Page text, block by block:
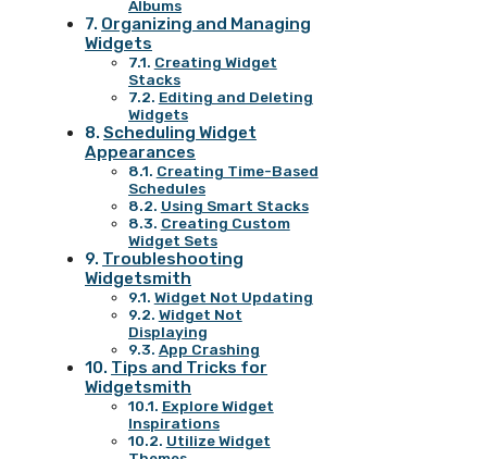
Albums
Organizing and Managing
Widgets
Creating Widget
Stacks
Editing and Deleting
Widgets
Scheduling Widget
Appearances
Creating Time-Based
Schedules
Using Smart Stacks
Creating Custom
Widget Sets
Troubleshooting
Widgetsmith
Widget Not Updating
Widget Not
Displaying
App Crashing
Tips and Tricks for
Widgetsmith
Explore Widget
Inspirations
Utilize Widget